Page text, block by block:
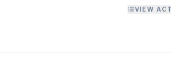
VIEW